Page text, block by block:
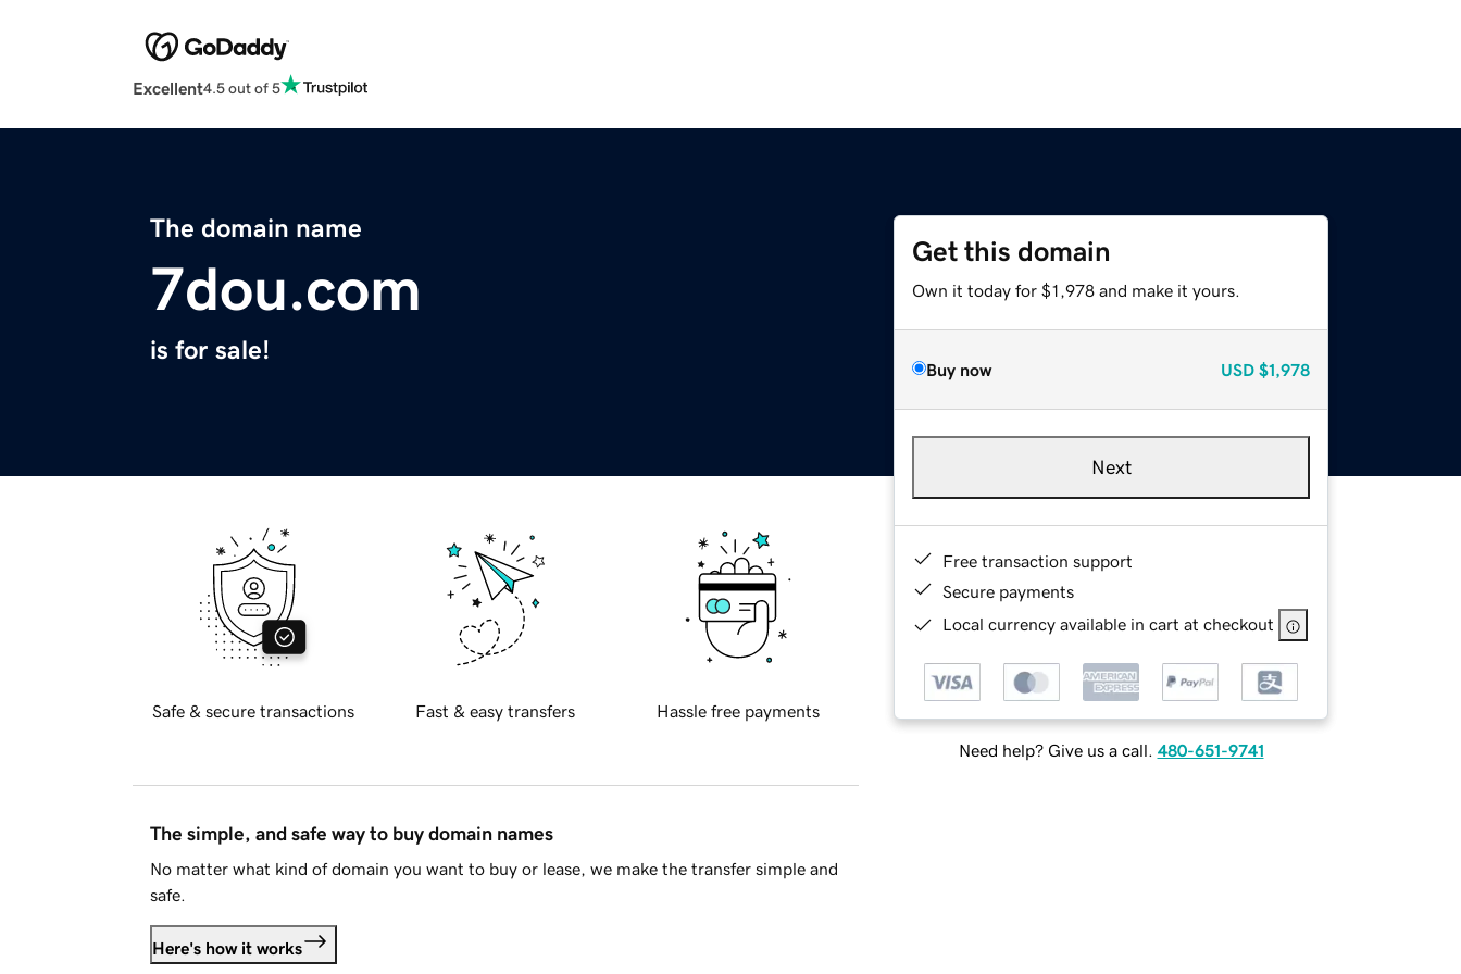
Excellent4.5 out of 5
The domain name
7dou.com
is for sale!
Get this domain
Own it today for $1,978 and make it yours.
Buy now USD $1,978
Next
Free transaction support
Secure payments
Local currency available in cart at checkout
Need help? Give us a call. 480-651-9741
Safe & secure transactions Fast & easy transfers Hassle free payments
The simple, and safe way to buy domain names
No matter what kind of domain you want to buy or lease, we make the transfer simple and
safe.
Here's how it works